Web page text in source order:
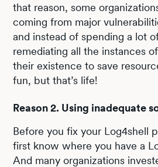
that reason, some
coming from major
and instead of spending a lot
remediating all the instances
their existence to save
fun, but that’s life!
Reason 2. Using inadequate
Before you fix your Log4shell
first know where you have a
And many organizations